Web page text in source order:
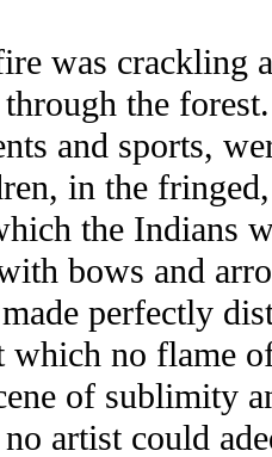
was crackling
the
and sports,
in the
the Indians
bows and
perfectly
no flame
of sublimity
artist could